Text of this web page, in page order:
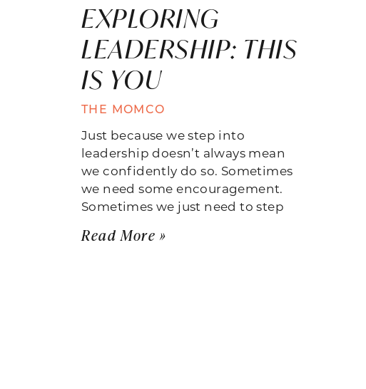
EXPLORING
LEADERSHIP: THIS
IS YOU
THE MOMCO
Just because we step into
leadership doesn’t always mean
we confidently do so. Sometimes
we need some encouragement.
Sometimes we just need to step
Read More »